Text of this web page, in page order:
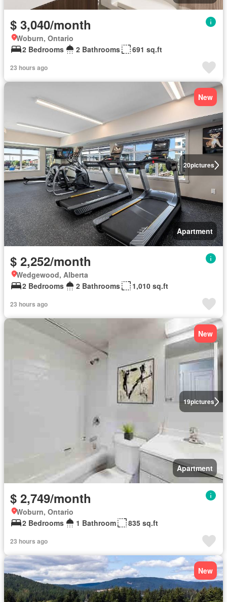
$ 3,040/month
Woburn, Ontario
2 Bedrooms
2 Bathrooms 691 sq.ft
23 hours ago
20pictures
New
Apartment
$ 2,252/month
Wedgewood, Alberta
2 Bedrooms
2 Bathrooms 1,010 sq.ft
23 hours ago
19pictures
New
Apartment
$ 2,749/month
Woburn, Ontario
2 Bedrooms
1 Bathroom 835 sq.ft
23 hours ago
New